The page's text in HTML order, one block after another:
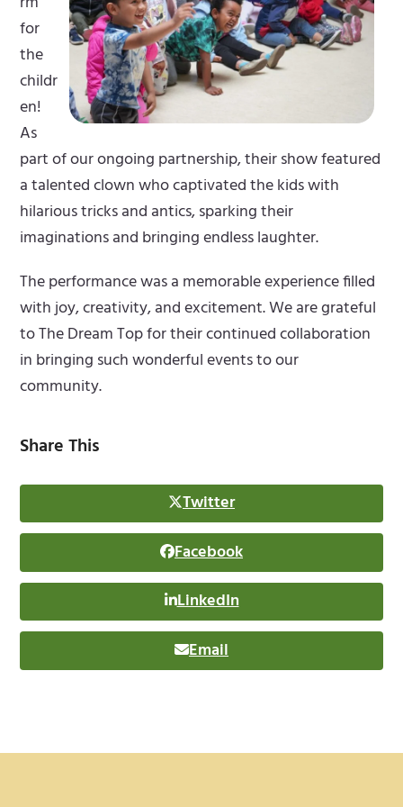
for
the
childr
en!
As
part of our ongoing partnership, their show featured
a talented clown who captivated the kids with
hilarious tricks and antics, sparking their
imaginations and bringing endless laughter.
The performance was a memorable experience filled
with joy, creativity, and excitement. We are grateful
to The Dream Top for their continued collaboration
in bringing such wonderful events to our
community.
Share This
Twitter
Facebook
LinkedIn
Email